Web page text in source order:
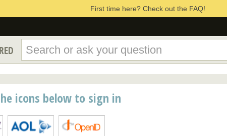
First time here? Check out the FAQ!
icons below to sign in